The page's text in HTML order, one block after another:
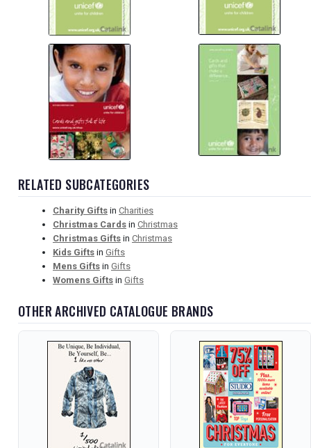
RELATED SUBCATEGORIES
Charity Gifts in Charities
Christmas Cards in Christmas
Christmas Gifts in Christmas
Kids Gifts in Gifts
Mens Gifts in Gifts
Womens Gifts in Gifts
OTHER ARCHIVED CATALOGUE BRANDS